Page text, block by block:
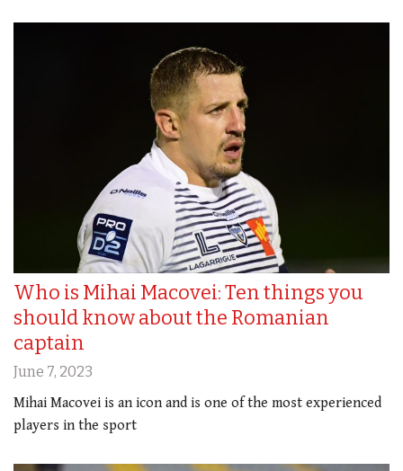
Who is Mihai Macovei: Ten things you
should know about the Romanian
captain
June 7, 2023
Mihai Macovei is an icon and is one of the most experienced
players in the sport